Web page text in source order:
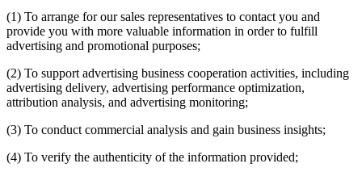
(1) To arrange for our sales representatives to contact you and
provide you with more valuable information in order to fulfill
advertising and promotional purposes;
(2) To support advertising business cooperation activities, including
advertising delivery, advertising performance optimization,
attribution analysis, and advertising monitoring;
(3) To conduct commercial analysis and gain business insights;
(4) To verify the authenticity of the information provided;